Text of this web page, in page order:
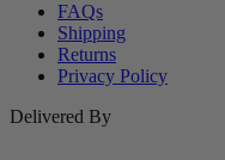
FAQs
Shipping
Returns
Privacy Policy
Delivered By